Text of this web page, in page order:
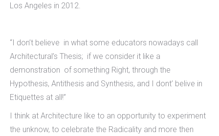
Los Angeles in 2012.
“I don’t believe in what some educators nowadays call
Architectural’s Thesis; if we consider it like a
demonstration of something Right, through the
Hypothesis, Antithesis and Synthesis, and I dont’ belive in
Etiquettes at all!”
I think at Architecture like to an opportunity to experiment
the unknow, to celebrate the Radicality and more then